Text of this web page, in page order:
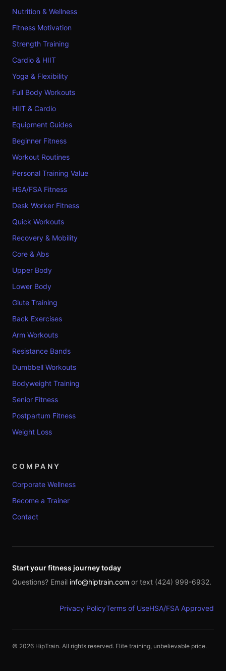
Nutrition & Wellness
Fitness Motivation
Strength Training
Cardio & HIIT
Yoga & Flexibility
Full Body Workouts
HIIT & Cardio
Equipment Guides
Beginner Fitness
Workout Routines
Personal Training Value
HSA/FSA Fitness
Desk Worker Fitness
Quick Workouts
Recovery & Mobility
Core & Abs
Upper Body
Lower Body
Glute Training
Back Exercises
Arm Workouts
Resistance Bands
Dumbbell Workouts
Bodyweight Training
Senior Fitness
Postpartum Fitness
Weight Loss
COMPANY
Corporate Wellness
Become a Trainer
Contact
Start your fitness journey today
Questions? Email info@hiptrain.com or text (424) 999-6932.
Privacy PolicyTerms of UseHSA/FSA Approved
© 2026 HipTrain. All rights reserved. Elite training, unbelievable price.